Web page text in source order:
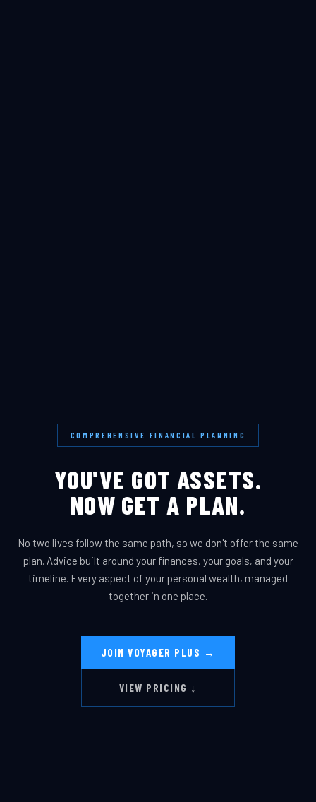
COMPREHENSIVE FINANCIAL PLANNING
YOU'VE GOT ASSETS.
NOW GET A PLAN.
No two lives follow the same path, so we don't offer the same
plan. Advice built around your finances, your goals, and your
timeline. Every aspect of your personal wealth, managed
together in one place.
JOIN VOYAGER PLUS →
VIEW PRICING ↓